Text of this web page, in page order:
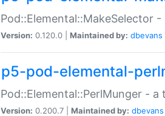
Pod::Elemental::MakeSelector
Version: 0.120.0 | Maintained by: dbevans
p5-pod-elemental-
Pod::Elemental::PerlMunger -
Version: 0.200.7 | Maintained by: dbevans